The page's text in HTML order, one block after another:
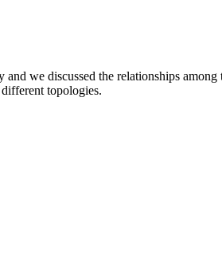
we discussed the relationships
topologies.